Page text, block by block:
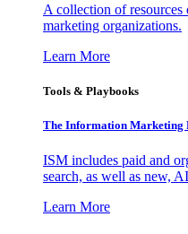
A collection of
marketing organizations.
Learn More
Tools & Playbooks
The Information Marketing
ISM includes paid and
search, as well as new,
Learn More